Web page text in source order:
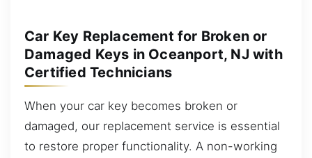
Car Key Replacement for Broken or
Damaged Keys in Oceanport, NJ with
Certified Technicians
When your car key becomes broken or
damaged, our replacement service is essential
to restore proper functionality. A non-working